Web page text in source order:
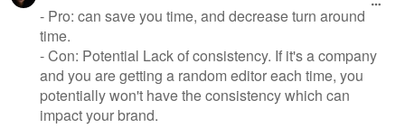
- Pro: can save you time, and decrease turn around
time.
- Con: Potential Lack of consistency. If it's a company
and you are getting a random editor each time, you
potentially won't have the consistency which can
impact your brand.